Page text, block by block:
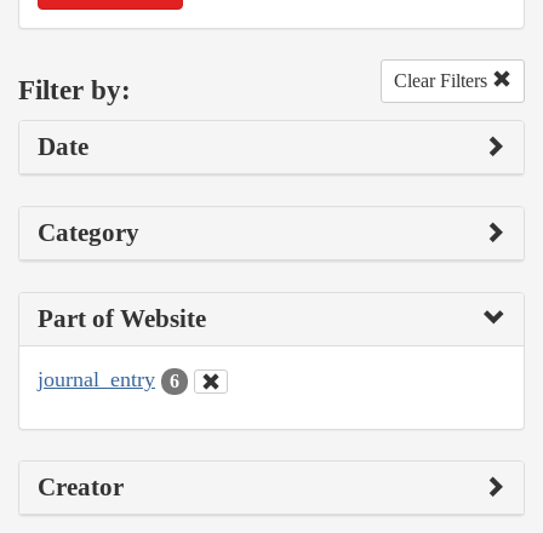
Filter by: Clear Filters
Date
Category
Part of Website
journal_entry 6
Creator